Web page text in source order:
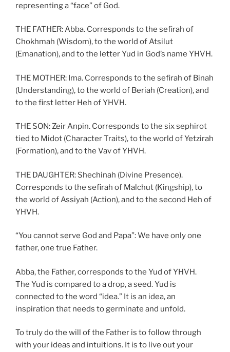
representing a “face” of God.
THE FATHER: Abba. Corresponds to the sefirah of
Chokhmah (Wisdom), to the world of Atsilut
(Emanation), and to the letter Yud in God’s name YHVH.
THE MOTHER: Ima. Corresponds to the sefirah of Binah
(Understanding), to the world of Beriah (Creation), and
to the first letter Heh of YHVH.
THE SON: Zeir Anpin. Corresponds to the six sephirot
tied to Midot (Character Traits), to the world of Yetzirah
(Formation), and to the Vav of YHVH.
THE DAUGHTER: Shechinah (Divine Presence).
Corresponds to the sefirah of Malchut (Kingship), to
the world of Assiyah (Action), and to the second Heh of
YHVH.
“You cannot serve God and Papa”: We have only one
father, one true Father.
Abba, the Father, corresponds to the Yud of YHVH.
The Yud is compared to a drop, a seed. Yud is
connected to the word “idea.” It is an idea, an
inspiration that needs to germinate and unfold.
To truly do the will of the Father is to follow through
with your ideas and intuitions. It is to live out your